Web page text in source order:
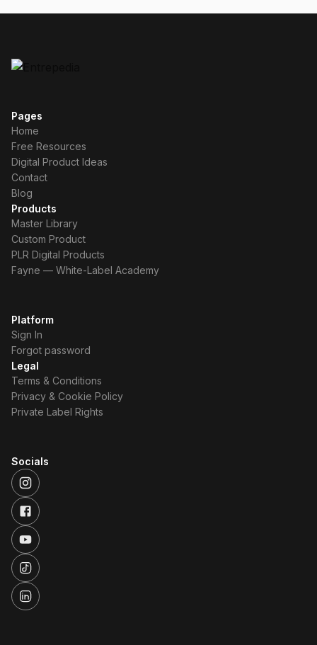
Pages
Home
Free Resources
Digital Product Ideas
Contact
Blog
Products
Master Library
Custom Product
PLR Digital Products
Fayne — White-Label Academy
Platform
Sign In
Forgot password
Legal
Terms & Conditions
Privacy & Cookie Policy
Private Label Rights
Socials